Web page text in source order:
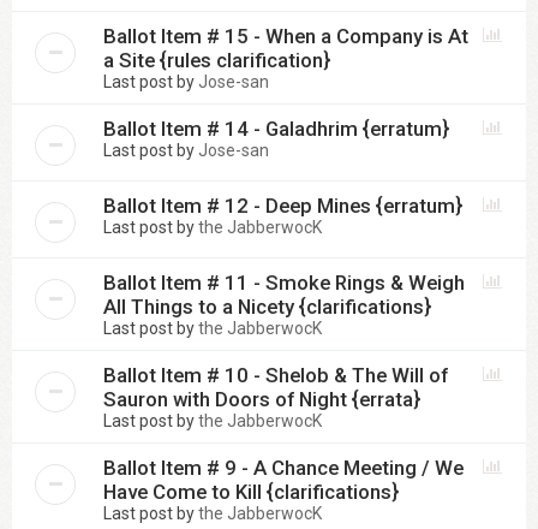
Ballot Item # 15 - When a Company is At
a Site {rules clarification}
Last post by Jose-san
Ballot Item # 14 - Galadhrim {erratum}
Last post by Jose-san
Ballot Item # 12 - Deep Mines {erratum}
Last post bythe JabberwocK
Ballot Item # 11 - Smoke Rings & Weigh
All Things to a Nicety {clarifications}
Last post bythe JabberwocK
Ballot Item # 10 - Shelob & The Will of
Sauron with Doors of Night {errata}
Last post bythe JabberwocK
Ballot Item # 9 - A Chance Meeting / We
Have Come to Kill {clarifications}
Last post bythe JabberwocK